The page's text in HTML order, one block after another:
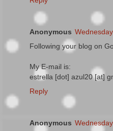
Anonymous
Following your blog on
My E-mail is:
estrella [dot] azul20 [at]
Reply
Anonymous